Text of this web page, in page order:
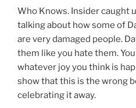
Who Knows. Insider caught
talking about how some of
are very damaged people.
them like you hate them.
whatever joy you think is
show that this is the wrong
celebrating it away.